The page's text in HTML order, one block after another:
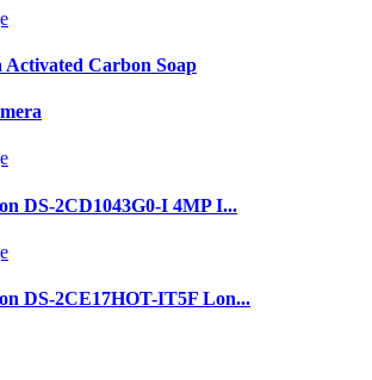
Activated Carbon Soap
DS-2CD1043G0-I 4MP I...
DS-2CE17HOT-IT5F Lon...